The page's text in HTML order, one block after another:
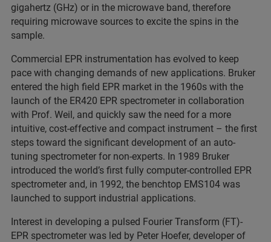
gigahertz (GHz) or in the microwave band, therefore
requiring microwave sources to excite the spins in the
sample.
Commercial EPR instrumentation has evolved to keep
pace with changing demands of new applications. Bruker
entered the high field EPR market in the 1960s with the
launch of the ER420 EPR spectrometer in collaboration
with Prof. Weil, and quickly saw the need for a more
intuitive, cost-effective and compact instrument – the first
steps toward the significant development of an auto-
tuning spectrometer for non-experts. In 1989 Bruker
introduced the world’s first fully computer-controlled EPR
spectrometer and, in 1992, the benchtop EMS104 was
launched to support industrial applications.
Interest in developing a pulsed Fourier Transform (FT)-
EPR spectrometer was led by Peter Hoefer, developer of